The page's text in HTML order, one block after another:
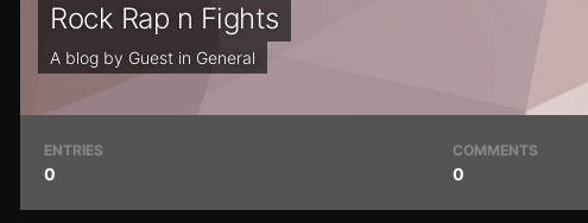
Rock Rap n Fights
A blog by Guest in General
ENTRIES
0
COMMENTS
0